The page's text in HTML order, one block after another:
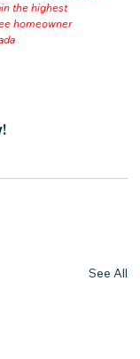
the highest
homeowner
See All